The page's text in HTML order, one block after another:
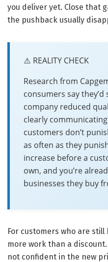
you deliver yet. Close that
the pushback usually
⚠️ REALITY CHECK
Research from
consumers say
company reduced
clearly
customers don’t
as often as they
increase before a
own, and you’re
businesses they buy
For customers who are
more work than a
not confident in the new